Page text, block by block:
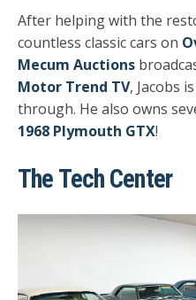
After helping with the
countless classic cars on
Mecum Auctions
Motor Trend TV, Jacobs
through. He also owns
1968 Plymouth GTX!
The Tech Center